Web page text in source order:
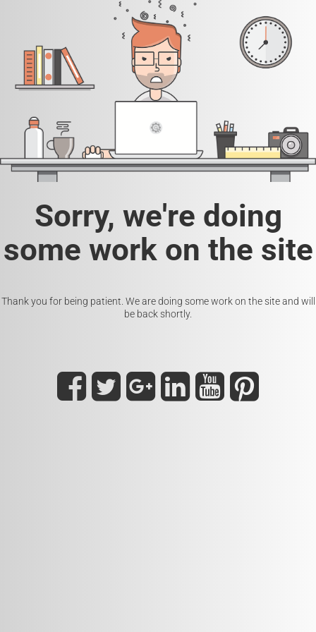
Sorry, we're doing
some work on the site
Thank you for being patient. We are doing some work on the site and will
be back shortly.